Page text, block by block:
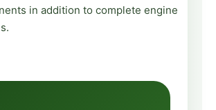
in addition to complete engine